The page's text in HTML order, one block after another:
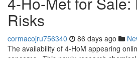
Risks
cormacojru756340 86 days ago
The availability of 4-HoM appearing